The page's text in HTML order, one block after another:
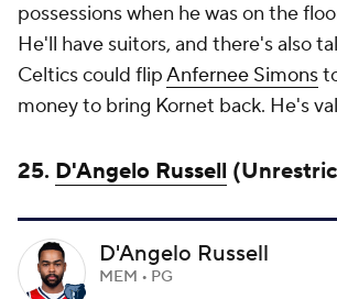
possessions when he was on the
He'll have suitors, and there's also
Celtics could flipAnfernee Simons
money to bring Kornet back. He's
25. D'Angelo Russell
D'Angelo Russell
MEM • PG